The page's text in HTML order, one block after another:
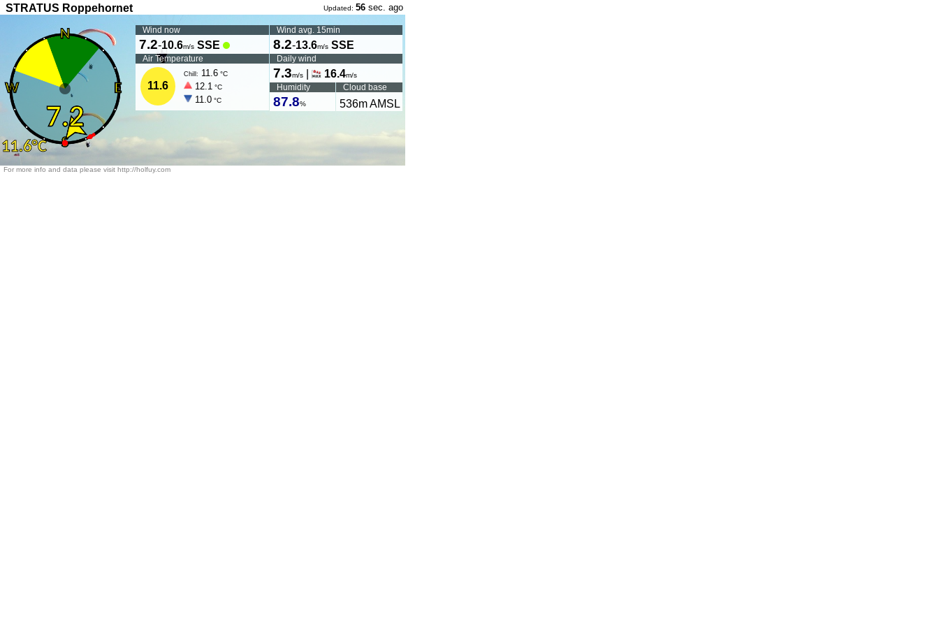
STRATUS Roppehornet Updated: 56 sec. ago
Wind now
7.2-10.6m/s SSE
Wind avg. 15min
8.2-13.6m/s SSE
Air Temperature
11.6
Chill: 11.6 °C
12.1 °C
11.0 °C
Daily wind
7.3m/s| 16.4m/s
Humidity
87.8%
Cloud base
536m AMSL
For more info and data please visit http://holfuy.com